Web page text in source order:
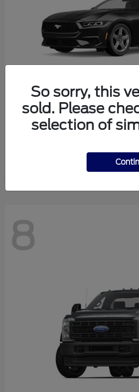
FordMustang
8
So sorry, this
sold. Please
selection of